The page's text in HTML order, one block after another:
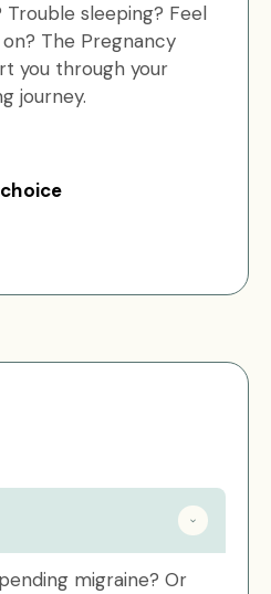
Trouble sleeping? Feel
The Pregnancy
you through your
journey.
migraine? Or